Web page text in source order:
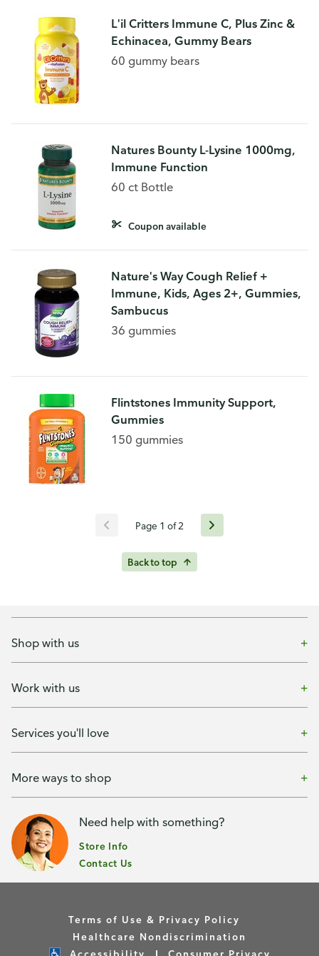
L'il Critters Immune C, Plus Zinc &
Echinacea, Gummy Bears
60 gummy bears
Natures Bounty L-Lysine 1000mg,
Immune Function
60 ct Bottle
Coupon available
Nature's Way Cough Relief +
Immune, Kids, Ages 2+, Gummies,
Sambucus
36 gummies
Flintstones Immunity Support,
Gummies
150 gummies
Page 1 of 2
Back to top
Shop with us
Work with us
Services you'll love
More ways to shop
Need help with something?
Store Info
Contact Us
Terms of Use & Privacy Policy
Healthcare Nondiscrimination
Accessibility
Consumer Privacy